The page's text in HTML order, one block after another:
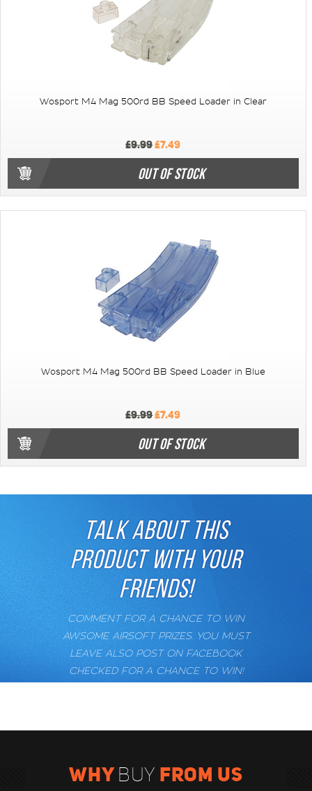
Wosport M4 Mag 500rd BB Speed Loader in Clear
£9.99£7.49
OUT OF STOCK
Wosport M4 Mag 500rd BB Speed Loader in Blue
£9.99£7.49
OUT OF STOCK
TALK ABOUT THIS
PRODUCT WITH YOUR
FRIENDS!
COMMENT FOR A CHANCE TO WIN
AWSOME AIRSOFT PRIZES. YOU MUST
LEAVE ALSO POST ON FACEBOOK
CHECKED FOR A CHANCE TO WIN!
WHYBUY FROM US